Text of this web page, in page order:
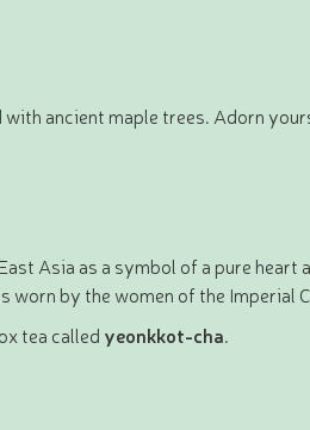
ancient maple trees. Adorn
Asia as a symbol of a pure heart
worn by the women of the Imperial
tea called yeonkkot-cha.